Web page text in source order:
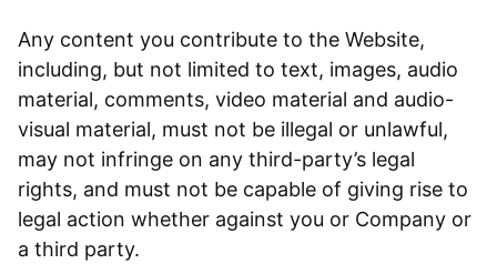
Any content you contribute to the Website,
including, but not limited to text, images, audio
material, comments, video material and audio-
visual material, must not be illegal or unlawful,
may not infringe on any third-party’s legal
rights, and must not be capable of giving rise to
legal action whether against you or Company or
a third party.